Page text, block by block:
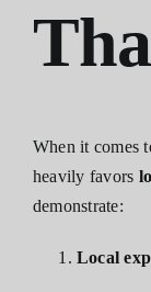
When it comes
heavily favors
demonstrate:
Local